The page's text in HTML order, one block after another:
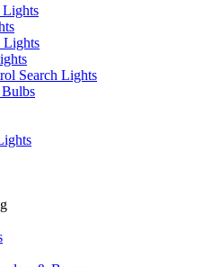
Lights
Lights
Search Lights
Bulbs